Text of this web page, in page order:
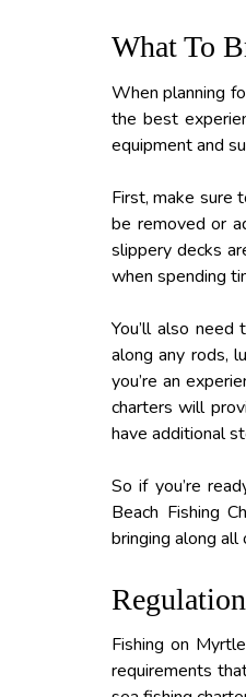
What To
When planning
the best
equipment and
First, make sure
be removed or
slippery decks
when spending
You’ll also
along any rods,
you’re an
charters will
have additional
So if you’re
Beach Fishing
bringing along
Fishing on
requirements